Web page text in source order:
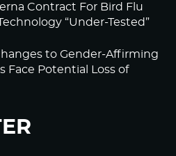
Contract For Bird Flu
“Under-Tested”
to Gender-Affirming
Face Potential Loss of